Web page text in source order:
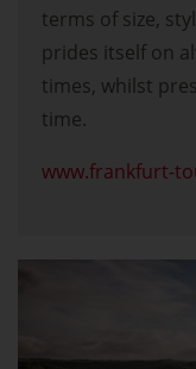
terms of size,
prides itself on
times, whilst
time.
www.frankfurt-